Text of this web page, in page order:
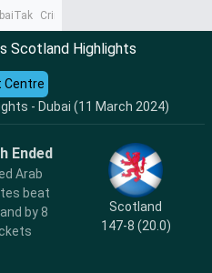
CrimeTak
Scotland Highlights
- Dubai (11 March 2024)
Centre
Ended
Arab
beat
by 8
Scotland
147-8 (20.0)